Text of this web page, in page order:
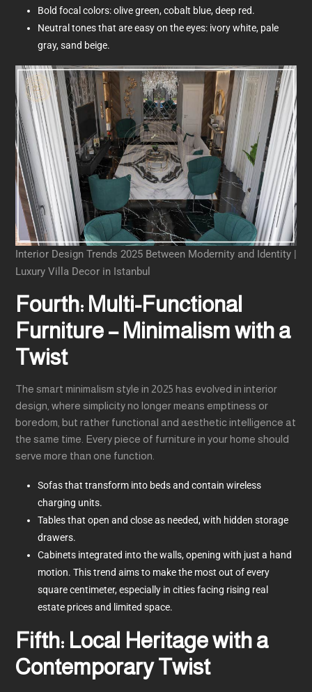
Bold focal colors: olive green, cobalt blue, deep red.
Neutral tones that are easy on the eyes: ivory white, pale
gray, sand beige.
Interior Design Trends 2025 Between Modernity and Identity |
Luxury Villa Decor in Istanbul
Fourth: Multi-Functional
Furniture – Minimalism with a
Twist
The smart minimalism style in 2025 has evolved in interior
design, where simplicity no longer means emptiness or
boredom, but rather functional and aesthetic intelligence at
the same time. Every piece of furniture in your home should
serve more than one function.
Sofas that transform into beds and contain wireless
charging units.
Tables that open and close as needed, with hidden storage
drawers.
Cabinets integrated into the walls, opening with just a hand
motion. This trend aims to make the most out of every
square centimeter, especially in cities facing rising real
estate prices and limited space.
Fifth: Local Heritage with a
Contemporary Twist